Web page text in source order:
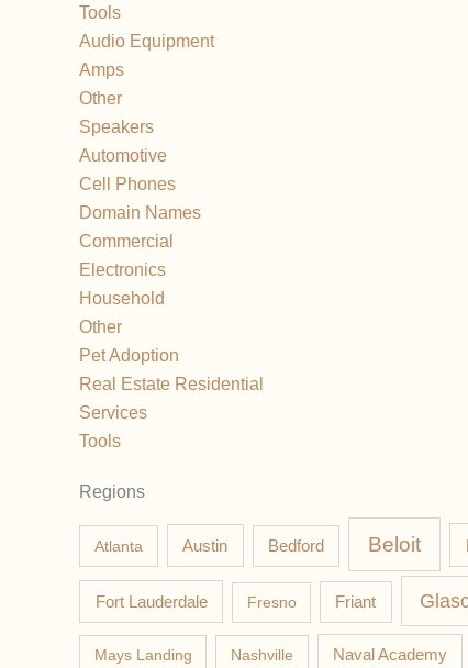
Tools
Audio Equipment
Amps
Other
Speakers
Automotive
Cell Phones
Domain Names
Commercial
Electronics
Household
Other
Pet Adoption
Real Estate Residential
Services
Tools
Regions
Atlanta Austin Bedford Beloit
Fort Lauderdale Fresno Friant
Mays Landing Nashville Naval Academy